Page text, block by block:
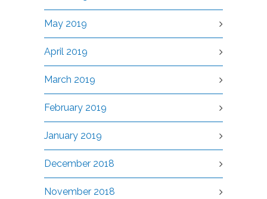
May 2019
April 2019
March 2019
February 2019
January 2019
December 2018
November 2018